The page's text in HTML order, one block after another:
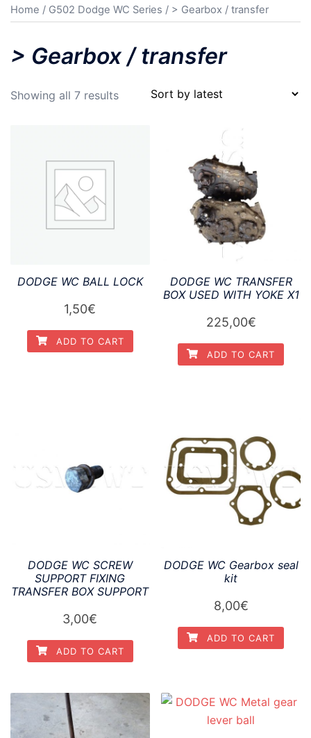
Home / G502 Dodge WC Series / > Gearbox / transfer
> Gearbox / transfer
Showing all 7 resultsSorted
DODGE WC BALL LOCK
1,50€
ADD TO CART
DODGE WC TRANSFER
BOX USED WITH YOKE X1
225,00€
ADD TO CART
DODGE WC SCREW
SUPPORT FIXING
TRANSFER BOX SUPPORT
3,00€
ADD TO CART
DODGE WC Gearbox seal
kit
8,00€
ADD TO CART